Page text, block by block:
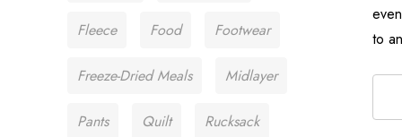
Fleece Food Footwear
Freeze-Dried Meals Midlayer
Pants Quilt Rucksack
to